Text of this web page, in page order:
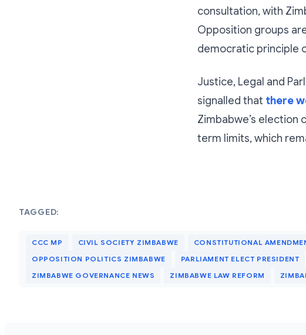
consultation, with
Opposition groups
democratic principle
Justice, Legal and
signalled that there
Zimbabwe’s election
term limits, which
TAGGED:
CCC MP CIVIL SOCIETY ZIMBABWE CONSTITUTIONAL
OPPOSITION POLITICS ZIMBABWE
PARLIAMENT ELECT PRESIDENT
ZIMBABWE GOVERNANCE NEWS
ZIMBABWE LAW REFORM